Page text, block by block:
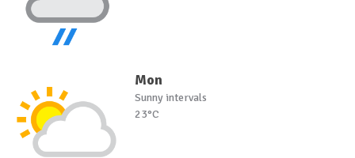
Mon
Sunny intervals
23°C